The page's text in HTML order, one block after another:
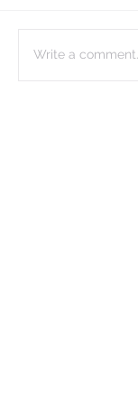
Write a comment...